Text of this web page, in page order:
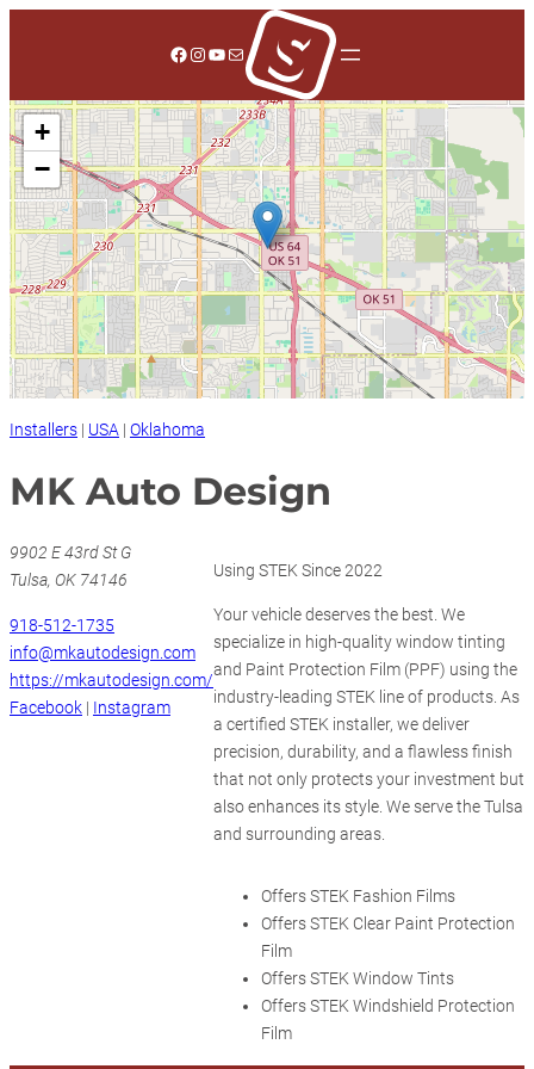
Facebook
Instagram
YouTube
Mail
+
−
Installers | USA | Oklahoma
MK Auto Design
9902 E 43rd St G
Tulsa, OK 74146
918-512-1735
info@mkautodesign.com
https://mkautodesign.com/
Facebook | Instagram
Using STEK Since 2022
Your vehicle deserves the best. We
specialize in high-quality window tinting
and Paint Protection Film (PPF) using the
industry-leading STEK line of products. As
a certified STEK installer, we deliver
precision, durability, and a flawless finish
that not only protects your investment but
also enhances its style. We serve the Tulsa
and surrounding areas.
Offers STEK Fashion Films
Offers STEK Clear Paint Protection
Film
Offers STEK Window Tints
Offers STEK Windshield Protection
Film